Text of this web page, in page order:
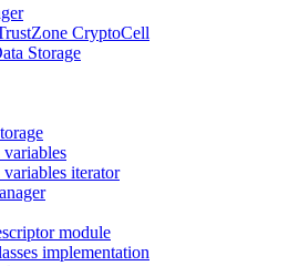
CryptoCell
Storage
iterator
module
implementation